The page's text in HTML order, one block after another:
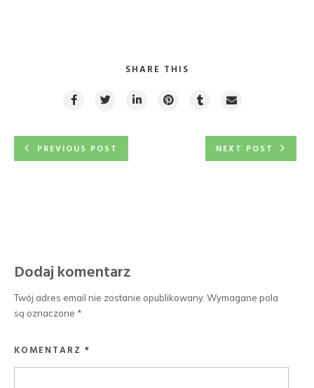
SHARE THIS
PREVIOUS POST NEXT POST
Dodaj komentarz
Twój adres email nie zostanie opublikowany. Wymagane pola
są oznaczone *
KOMENTARZ *